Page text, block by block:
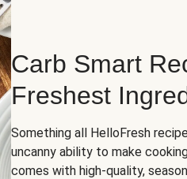
Carb Smart
Freshest
Something all HelloFresh
uncanny ability to make
comes with high-quality,